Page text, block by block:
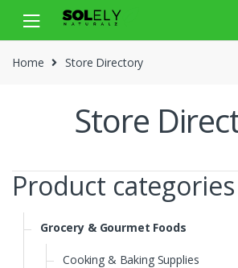
navigation
content
Home Store Directory
Store
Product categories
Grocery & Gourmet Foods
Cooking & Baking Supplies